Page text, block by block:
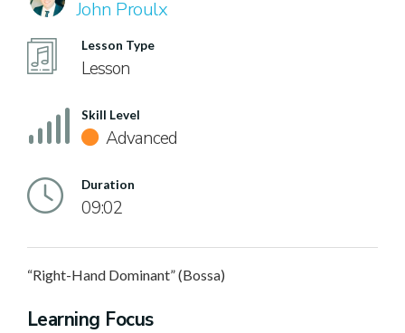
John Proulx
Lesson Type
Lesson
Skill Level
Advanced
Duration
09:02
“Right-Hand Dominant” (Bossa)
Learning Focus